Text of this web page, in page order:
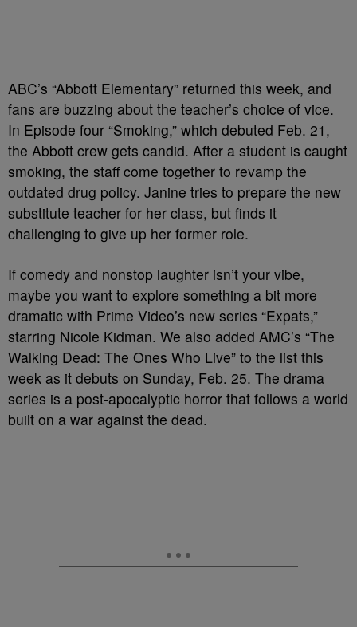
ABC’s “Abbott Elementary” returned this week, and
fans are buzzing about the teacher’s choice of vice.
In Episode four “Smoking,” which debuted Feb. 21,
the Abbott crew gets candid. After a student is caught
smoking, the staff come together to revamp the
outdated drug policy. Janine tries to prepare the new
substitute teacher for her class, but finds it
challenging to give up her former role.
If comedy and nonstop laughter isn’t your vibe,
maybe you want to explore something a bit more
dramatic with Prime Video’s new series “Expats,”
starring Nicole Kidman. We also added AMC’s “The
Walking Dead: The Ones Who Live” to the list this
week as it debuts on Sunday, Feb. 25. The drama
series is a post-apocalyptic horror that follows a world
built on a war against the dead.